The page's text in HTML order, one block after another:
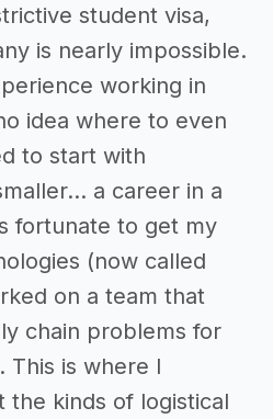
student visa,
is nearly impossible.
working in
idea where to even
to start with
a career in a
fortunate to get my
(now called
on a team that
chain problems for
This is where I
the kinds of logistical